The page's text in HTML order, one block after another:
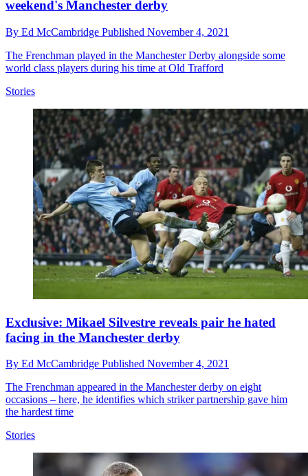
weekend's Manchester derby
By Ed McCambridge Published November 4, 2021
The Frenchman played in the Manchester Derby alongside some
world class players during his time at Old Trafford
Stories
Exclusive: Mikael Silvestre reveals pair he hated
facing in the Manchester derby
By Ed McCambridge Published November 4, 2021
The Frenchman appeared in the Manchester derby on eight
occasions – here, he identifies which striker partnership gave him
the hardest time
Stories